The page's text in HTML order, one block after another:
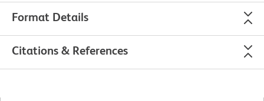
Format Details
Citations & References